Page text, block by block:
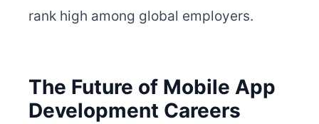
rank high among global employers.
The Future of Mobile App
Development Careers